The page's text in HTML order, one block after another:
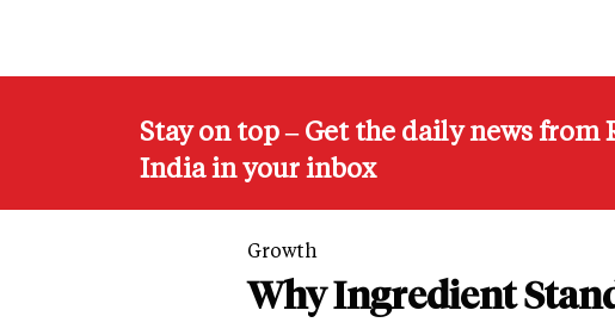
Stay on top – Get the daily news from
India in your inbox
Growth
Why Ingredient